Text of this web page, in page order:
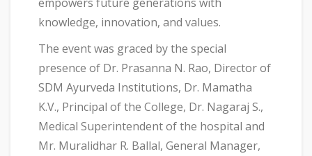
knowledge, innovation, and values.
The event was graced by the special
presence of Dr. Prasanna N. Rao, Director of
SDM Ayurveda Institutions, Dr. Mamatha
K.V., Principal of the College, Dr. Nagaraj S.,
Medical Superintendent of the hospital and
Mr. Muralidhar R. Ballal, General Manager,